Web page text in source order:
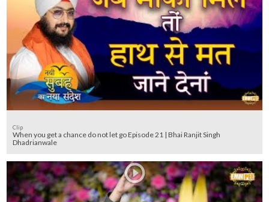
Clip
When you get a chance do not let go Episode 21 | Bhai Ranjit Singh
Dhadrianwale